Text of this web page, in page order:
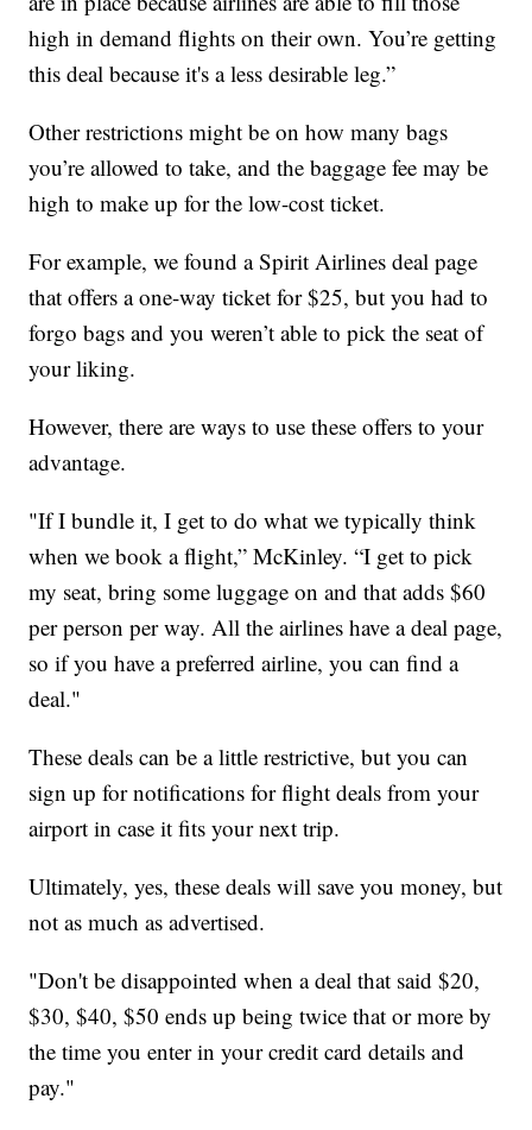
high in demand flights on their own. You’re getting
this deal because it's a less desirable leg.”
Other restrictions might be on how many bags
you’re allowed to take, and the baggage fee may be
high to make up for the low-cost ticket.
For example, we found a Spirit Airlines deal page
that offers a one-way ticket for $25, but you had to
forgo bags and you weren’t able to pick the seat of
your liking.
However, there are ways to use these offers to your
advantage.
"If I bundle it, I get to do what we typically think
when we book a flight,” McKinley. “I get to pick
my seat, bring some luggage on and that adds $60
per person per way. All the airlines have a deal page,
so if you have a preferred airline, you can find a
deal."
These deals can be a little restrictive, but you can
sign up for notifications for flight deals from your
airport in case it fits your next trip.
Ultimately, yes, these deals will save you money, but
not as much as advertised.
"Don't be disappointed when a deal that said $20,
$30, $40, $50 ends up being twice that or more by
the time you enter in your credit card details and
pay."